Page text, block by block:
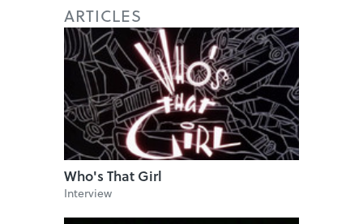
ARTICLES
Who's That Girl
Interview